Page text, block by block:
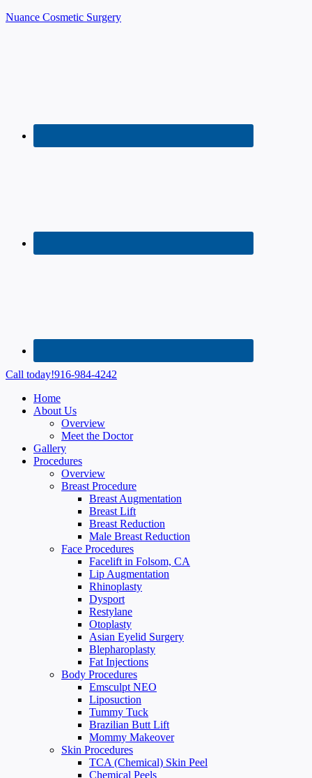
Nuance Cosmetic Surgery
Call today!916-984-4242
Home
About Us
Overview
Meet the Doctor
Gallery
Procedures
Overview
Breast Procedure
Breast Augmentation
Breast Lift
Breast Reduction
Male Breast Reduction
Face Procedures
Facelift in Folsom, CA
Lip Augmentation
Rhinoplasty
Dysport
Restylane
Otoplasty
Asian Eyelid Surgery
Blepharoplasty
Fat Injections
Body Procedures
Emsculpt NEO
Liposuction
Tummy Tuck
Brazilian Butt Lift
Mommy Makeover
Skin Procedures
TCA (Chemical) Skin Peel
Chemical Peels